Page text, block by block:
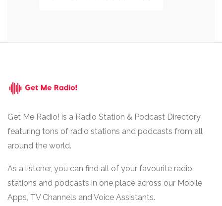
Get Me Radio! is a Radio Station & Podcast Directory
featuring tons of radio stations and podcasts from all
around the world.
As a listener, you can find all of your favourite radio
stations and podcasts in one place across our Mobile
Apps, TV Channels and Voice Assistants.